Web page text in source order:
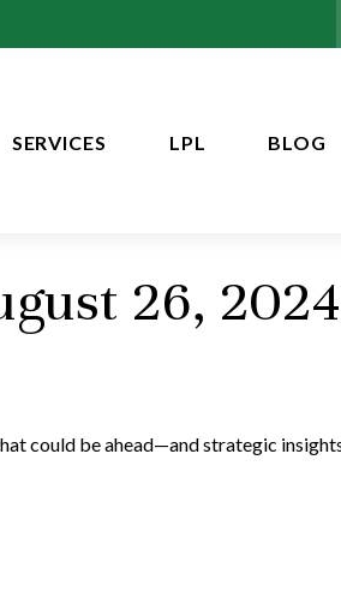
SERVICES LPL BLOG
26, 2024
could be ahead—and strategic